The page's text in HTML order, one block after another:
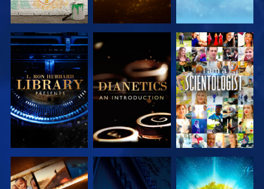
EXPLORE THE
SERIES
EXPLORE THE
SERIES
WATCH